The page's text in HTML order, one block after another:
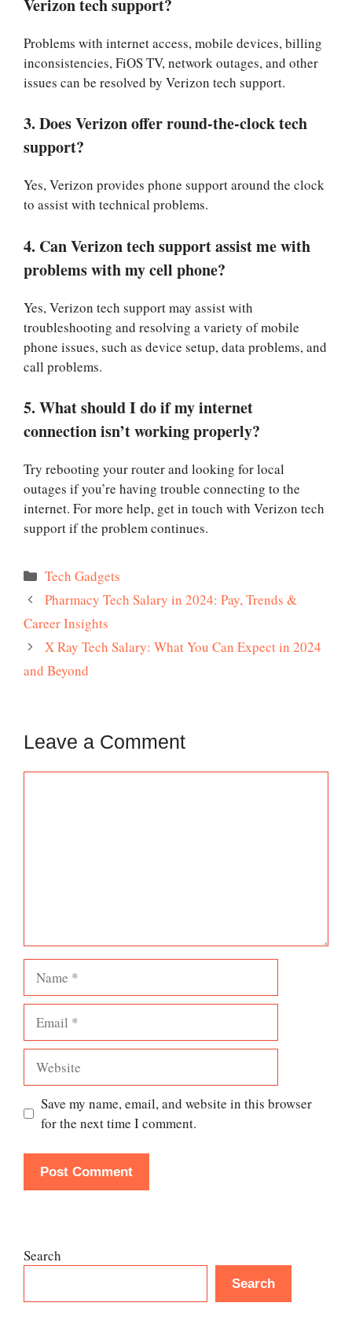
Verizon tech support?
Problems with internet access, mobile devices, billing
inconsistencies, FiOS TV, network outages, and other
issues can be resolved by Verizon tech support.
3. Does Verizon offer round-the-clock tech
support?
Yes, Verizon provides phone support around the clock
to assist with technical problems.
4. Can Verizon tech support assist me with
problems with my cell phone?
Yes, Verizon tech support may assist with
troubleshooting and resolving a variety of mobile
phone issues, such as device setup, data problems, and
call problems.
5. What should I do if my internet
connection isn’t working properly?
Try rebooting your router and looking for local
outages if you’re having trouble connecting to the
internet. For more help, get in touch with Verizon tech
support if the problem continues.
Categories
Tech Gadgets
Pharmacy Tech Salary in 2024: Pay, Trends &
Career Insights
X Ray Tech Salary: What You Can Expect in 2024
and Beyond
Leave a Comment
Save my name, email, and website in this browser
for the next time I comment.
Search
Search